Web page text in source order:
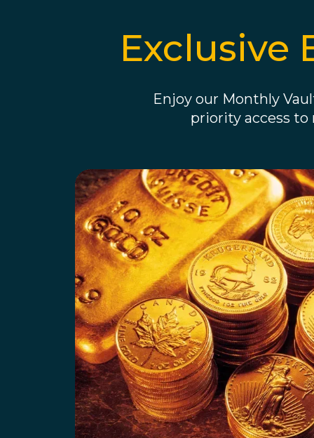
Exclusive
Enjoy our Monthly
priority access to